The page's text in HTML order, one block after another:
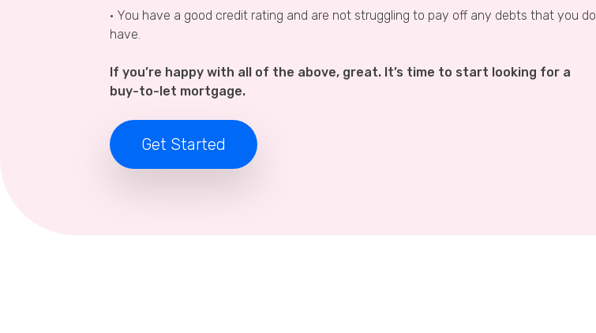
• You have a good credit rating and are not struggling to pay off any debts that you do
have.
If you’re happy with all of the above, great. It’s time to start looking for a
buy-to-let mortgage.
Get Started